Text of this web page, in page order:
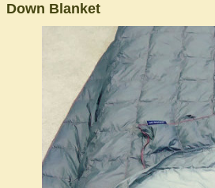
Down Blanket